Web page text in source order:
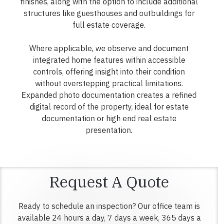
structures like guesthouses and outbuildings for
full estate coverage.
Where applicable, we observe and document
integrated home features within accessible
controls, offering insight into their condition
without overstepping practical limitations.
Expanded photo documentation creates a refined
digital record of the property, ideal for estate
documentation or high end real estate
presentation.
Request A Quote
Ready to schedule an inspection? Our office team is
available 24 hours a day, 7 days a week, 365 days a